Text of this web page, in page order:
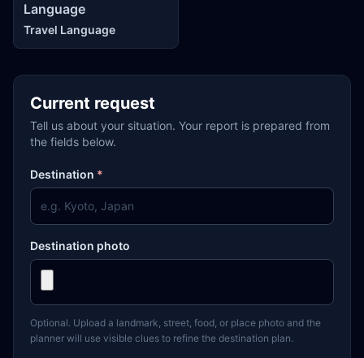
Language
Travel Language
Current request
Tell us about your situation. Your report is prepared from
the fields below.
Destination *
Destination photo
Optional. Upload a landmark, street, food, or place photo and the
planner will use visible clues to refine the destination plan.